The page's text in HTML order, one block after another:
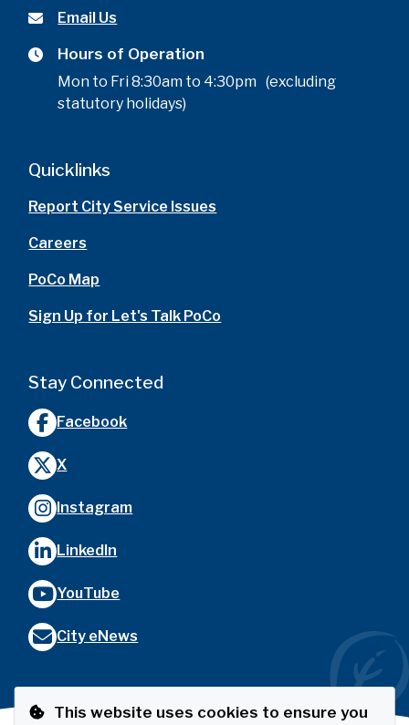
This website uses cookies to ensure you
Email Us
Hours of Operation
Mon to Fri 8:30am to 4:30pm (excluding
statutory holidays)
Quicklinks
Report City Service Issues
Careers
PoCo Map
Sign Up for Let's Talk PoCo
Stay Connected
Facebook
X
Instagram
LinkedIn
YouTube
City eNews